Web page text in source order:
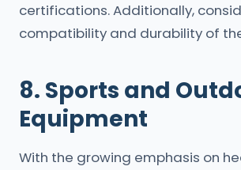
certifications. Additionally,
compatibility and durability of
8. Sports and
Equipment
With the growing emphasis on